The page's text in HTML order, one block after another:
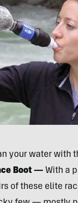
your water with
Boot —With a
of these elite